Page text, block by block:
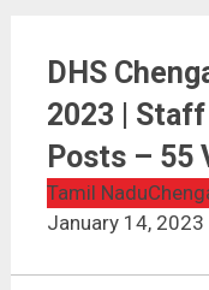
DHS Chengalpattu
Pharmacist Posts
DHS
2023 |
Posts – 55
Tamil Nadu
January 14, 2023